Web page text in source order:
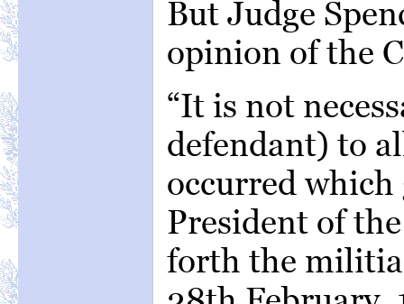
But Judge
opinion of the
“It is not
defendant) to
occurred
President of
forth the